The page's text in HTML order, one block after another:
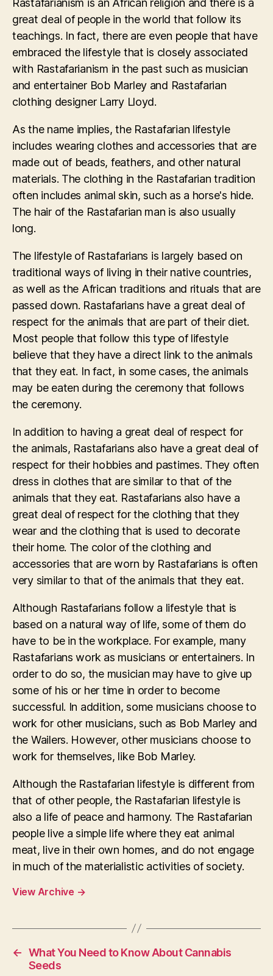
Rastafarianism is an African religion and there is a
great deal of people in the world that follow its
teachings. In fact, there are even people that have
embraced the lifestyle that is closely associated
with Rastafarianism in the past such as musician
and entertainer Bob Marley and Rastafarian
clothing designer Larry Lloyd.
As the name implies, the Rastafarian lifestyle
includes wearing clothes and accessories that are
made out of beads, feathers, and other natural
materials. The clothing in the Rastafarian tradition
often includes animal skin, such as a horse's hide.
The hair of the Rastafarian man is also usually
long.
The lifestyle of Rastafarians is largely based on
traditional ways of living in their native countries,
as well as the African traditions and rituals that are
passed down. Rastafarians have a great deal of
respect for the animals that are part of their diet.
Most people that follow this type of lifestyle
believe that they have a direct link to the animals
that they eat. In fact, in some cases, the animals
may be eaten during the ceremony that follows
the ceremony.
In addition to having a great deal of respect for
the animals, Rastafarians also have a great deal of
respect for their hobbies and pastimes. They often
dress in clothes that are similar to that of the
animals that they eat. Rastafarians also have a
great deal of respect for the clothing that they
wear and the clothing that is used to decorate
their home. The color of the clothing and
accessories that are worn by Rastafarians is often
very similar to that of the animals that they eat.
Although Rastafarians follow a lifestyle that is
based on a natural way of life, some of them do
have to be in the workplace. For example, many
Rastafarians work as musicians or entertainers. In
order to do so, the musician may have to give up
some of his or her time in order to become
successful. In addition, some musicians choose to
work for other musicians, such as Bob Marley and
the Wailers. However, other musicians choose to
work for themselves, like Bob Marley.
Although the Rastafarian lifestyle is different from
that of other people, the Rastafarian lifestyle is
also a life of peace and harmony. The Rastafarian
people live a simple life where they eat animal
meat, live in their own homes, and do not engage
in much of the materialistic activities of society.
View Archive →
← What You Need to Know About Cannabis
Seeds